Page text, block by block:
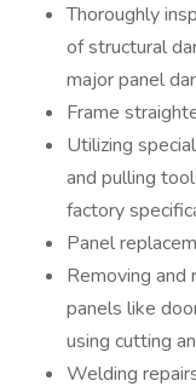
Thoroughly
of structural
major panel
Frame
Utilizing
and pulling
factory
Panel
Removing and
panels like
using cutting
Welding